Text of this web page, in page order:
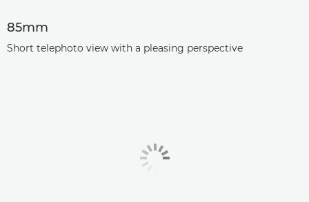
85mm
Short telephoto view with a pleasing perspective